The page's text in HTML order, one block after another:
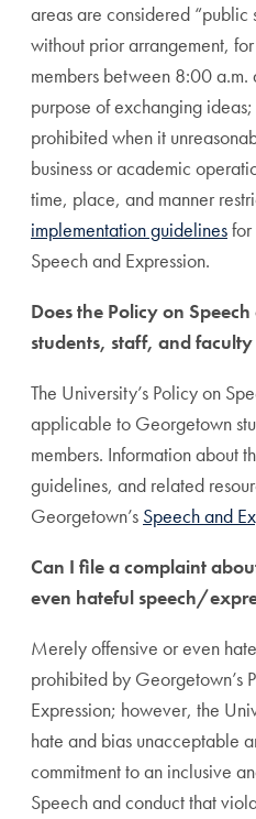
areas are considered
without prior arrangement,
members between 8:00
purpose of exchanging
prohibited when it
business or academic
time, place, and manner
implementation guidelinesfor
Speech and Expression.
Does the Policy on
students, staff, and faculty
The University’s Policy on
applicable to Georgetown
members. Information about
guidelines, and related
Georgetown’s Speech and
Can I file a complaint
even hateful speech/
Merely offensive or even
prohibited by Georgetown’s
Expression; however, the
hate and bias unacceptable
commitment to an inclusive
Speech and conduct that